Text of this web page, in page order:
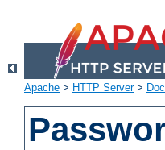
Apache > HTTP Server>